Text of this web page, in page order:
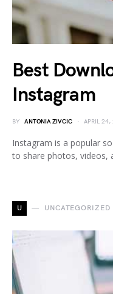
Best
Instagram
BY ANTONIA ZIVCIC APRIL 24,
Instagram is a popular
to share photos, videos,
U UNCATEGORIZED